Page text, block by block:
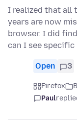
I realized that all
years are now
browser. I did
can I see specific
Open 3
Firefox
Paul